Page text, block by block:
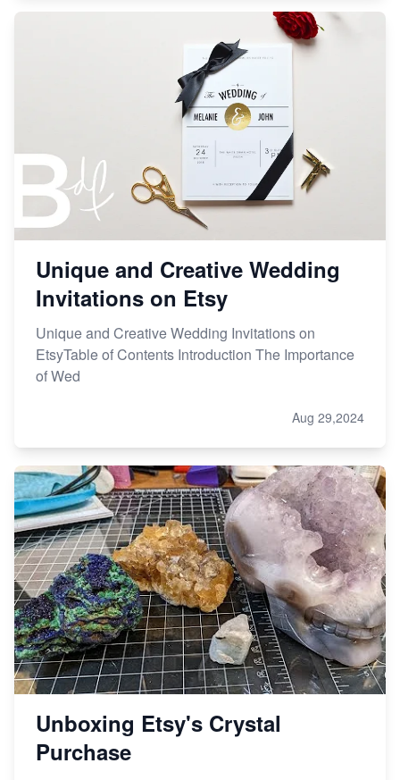
Unique and Creative Wedding
Invitations on Etsy
Unique and Creative Wedding Invitations on
EtsyTable of Contents Introduction The Importance
of Wed
Aug 29,2024
Unboxing Etsy's Crystal
Purchase